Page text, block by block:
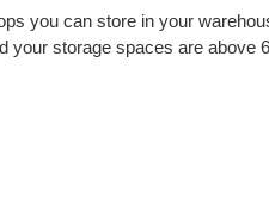
you can store in your
your storage spaces are